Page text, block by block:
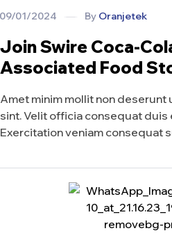
09/01/2024 By Oranjetek
Join Swire Coca-
Associated Food
Amet minim mollit non deserunt
sint. Velit officia consequat duis
Exercitation veniam consequat